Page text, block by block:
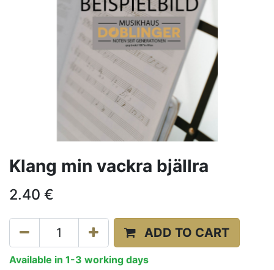
Klang min vackra bjällra
2.40 €
ADD TO CART
Available in 1-3 working days